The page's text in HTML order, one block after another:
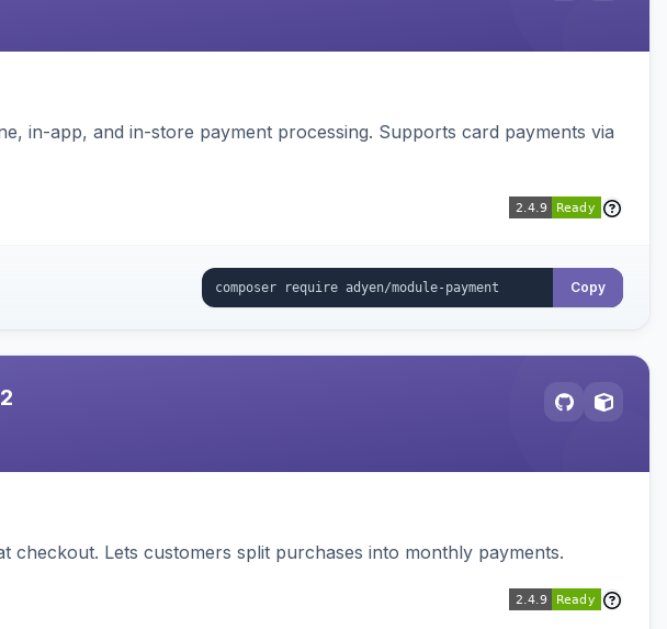
in-app, and in-store payment processing. Supports card payments via
Copy
Lets customers split purchases into monthly payments.